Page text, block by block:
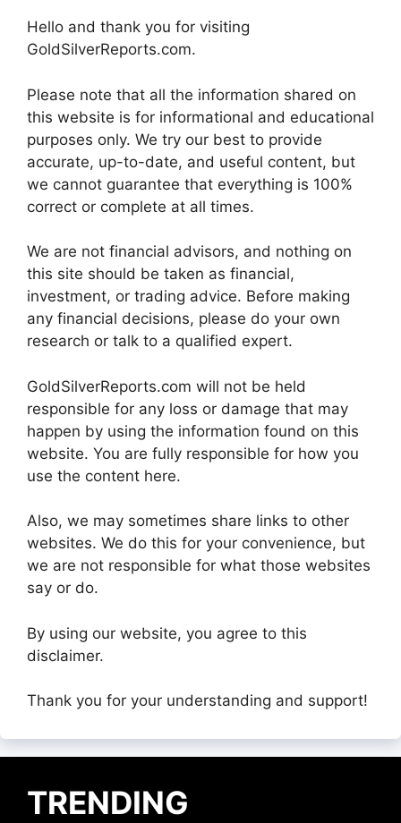
Hello and thank you for visiting
GoldSilverReports.com.
Please note that all the information shared on
this website is for informational and educational
purposes only. We try our best to provide
accurate, up-to-date, and useful content, but
we cannot guarantee that everything is 100%
correct or complete at all times.
We are not financial advisors, and nothing on
this site should be taken as financial,
investment, or trading advice. Before making
any financial decisions, please do your own
research or talk to a qualified expert.
GoldSilverReports.com will not be held
responsible for any loss or damage that may
happen by using the information found on this
website. You are fully responsible for how you
use the content here.
Also, we may sometimes share links to other
websites. We do this for your convenience, but
we are not responsible for what those websites
say or do.
By using our website, you agree to this
disclaimer.
Thank you for your understanding and support!
TRENDING